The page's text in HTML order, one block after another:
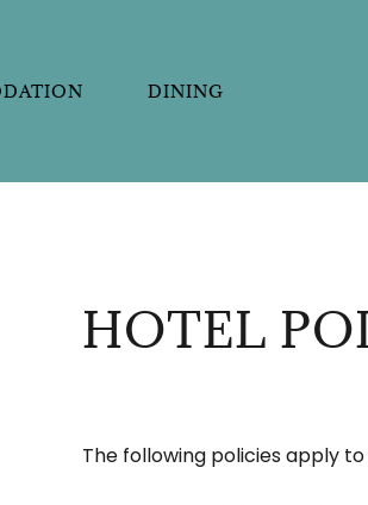
DINING
HOTEL
The following policies apply